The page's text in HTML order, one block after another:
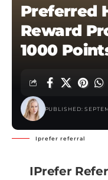
Preferred
Reward
1000
PUBLISHED:
Iprefer referral
IPrefer